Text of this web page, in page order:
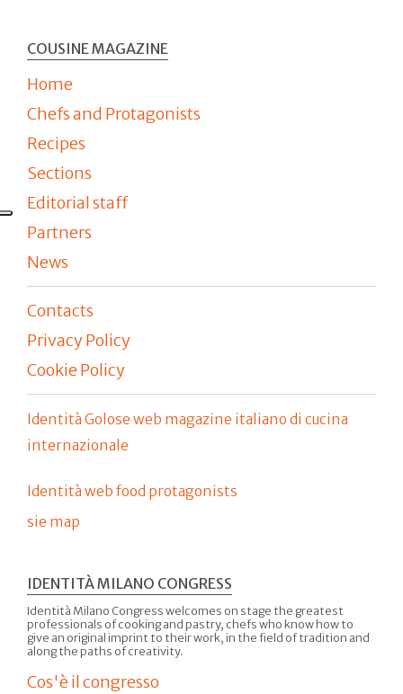
COUSINE MAGAZINE
Home
Chefs and Protagonists
Recipes
Sections
Editorial staff
Partners
News
Contacts
Privacy Policy
Cookie Policy
Identità Golose web magazine italiano di cucina
internazionale
Identità web food protagonists
sie map
IDENTITÀ MILANO CONGRESS
Identità Milano Congress welcomes on stage the greatest
professionals of cooking and pastry, chefs who know how to
give an original imprint to their work, in the field of tradition and
along the paths of creativity.
Cos'è il congresso